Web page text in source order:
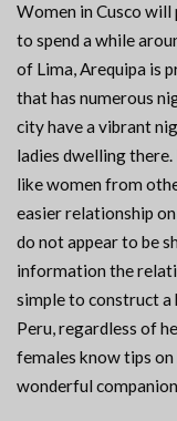
Women in Cusco will
to spend a while
of Lima, Arequipa is
that has numerous
city have a vibrant
ladies dwelling
like women from
easier relationship
do not appear to be
information the
simple to construct
Peru, regardless of
females know tips
wonderful